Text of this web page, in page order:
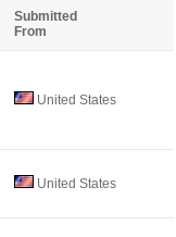
Submitted
From
United States
United States